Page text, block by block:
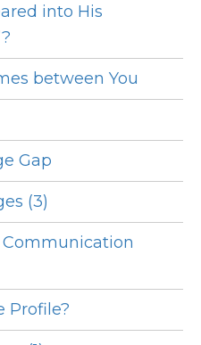
into His
between You
Gap
(3)
Profile?